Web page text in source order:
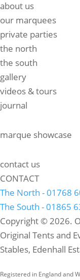
about us
our marquees
private parties
the north
the south
gallery
videos & tours
journal
marque showcase
contact us
CONTACT
The North - 01768
The South - 01865
Copyright © 2026.
Original Tents and
Stables, Edenhall
Registered in England and